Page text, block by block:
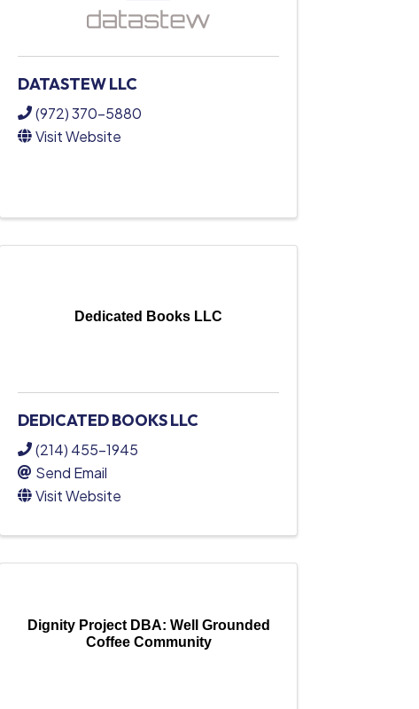
DATASTEW LLC
(972) 370-5880
Visit Website
Dedicated Books LLC
DEDICATED BOOKS LLC
(214) 455-1945
Send Email
Visit Website
Dignity Project DBA: Well Grounded
Coffee Community